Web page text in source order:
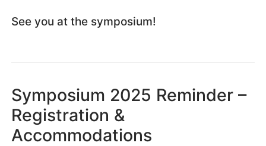
See you at the symposium!
Symposium 2025 Reminder –
Registration &
Accommodations